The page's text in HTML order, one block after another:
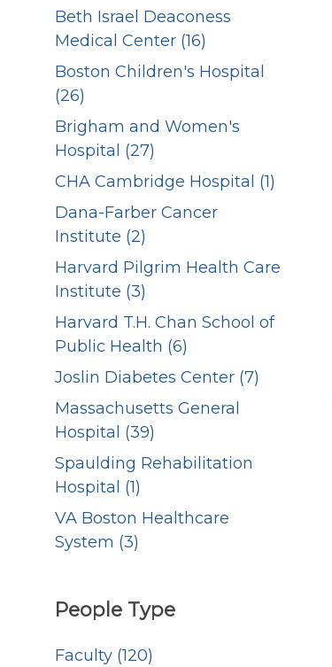
Beth Israel Deaconess
Medical Center (16)
Boston Children's Hospital
(26)
Brigham and Women's
Hospital (27)
CHA Cambridge Hospital (1)
Dana-Farber Cancer
Institute (2)
Harvard Pilgrim Health Care
Institute (3)
Harvard T.H. Chan School of
Public Health (6)
Joslin Diabetes Center (7)
Massachusetts General
Hospital (39)
Spaulding Rehabilitation
Hospital (1)
VA Boston Healthcare
System (3)
People Type
Faculty (120)